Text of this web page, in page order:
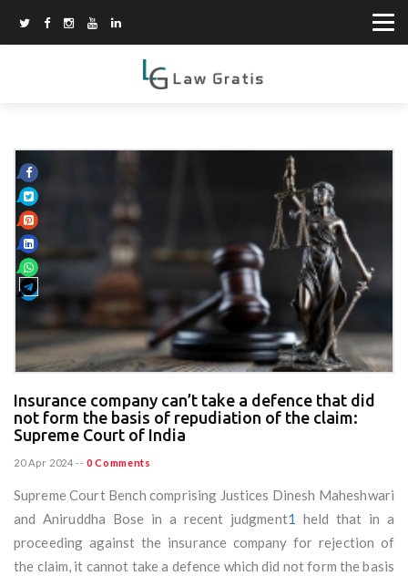
Insurance company can’t take a defence that did
not form the basis of repudiation of the claim:
Supreme Court of India
20 Apr 2024 -- 0 Comments
Supreme Court Bench comprising Justices Dinesh Maheshwari
and Aniruddha Bose in a recent judgment1 held that in a
proceeding against the insurance company for rejection of
the claim, it cannot take a defence which did not form the basis